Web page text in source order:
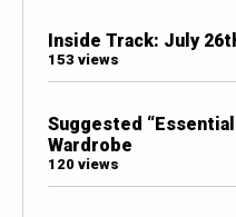
Inside Track: July
153 views
Suggested
Wardrobe
120 views